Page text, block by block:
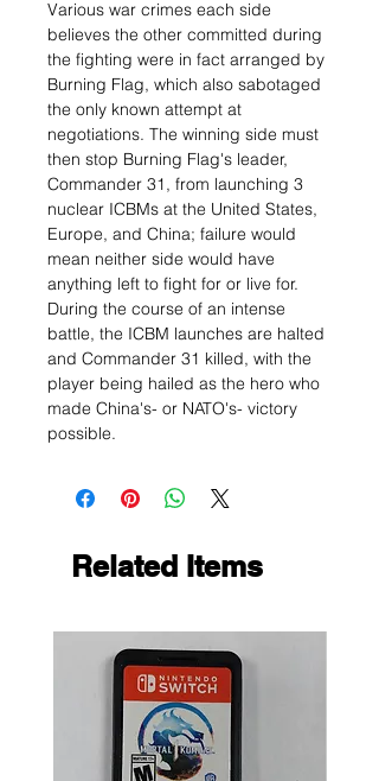
Various war crimes each side
believes the other committed during
the fighting were in fact arranged by
Burning Flag, which also sabotaged
the only known attempt at
negotiations. The winning side must
then stop Burning Flag's leader,
Commander 31, from launching 3
nuclear ICBMs at the United States,
Europe, and China; failure would
mean neither side would have
anything left to fight for or live for.
During the course of an intense
battle, the ICBM launches are halted
and Commander 31 killed, with the
player being hailed as the hero who
made China's- or NATO's- victory
possible.
Related Items